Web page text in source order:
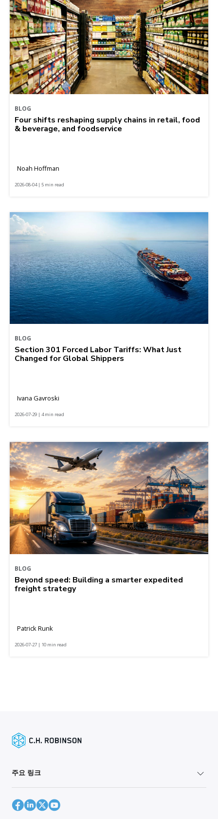
BLOG
Four shifts reshaping supply chains in retail, food
& beverage, and foodservice
Noah Hoffman
2026-08-04 | 5 min read
BLOG
Section 301 Forced Labor Tariffs: What Just
Changed for Global Shippers
Ivana Gavroski
2026-07-29 | 4 min read
BLOG
Beyond speed: Building a smarter expedited
freight strategy
Patrick Runk
2026-07-27 | 10 min read
주요 링크